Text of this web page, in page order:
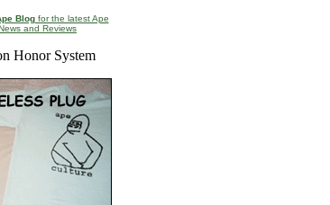
Blogfor the latest Ape
and Reviews